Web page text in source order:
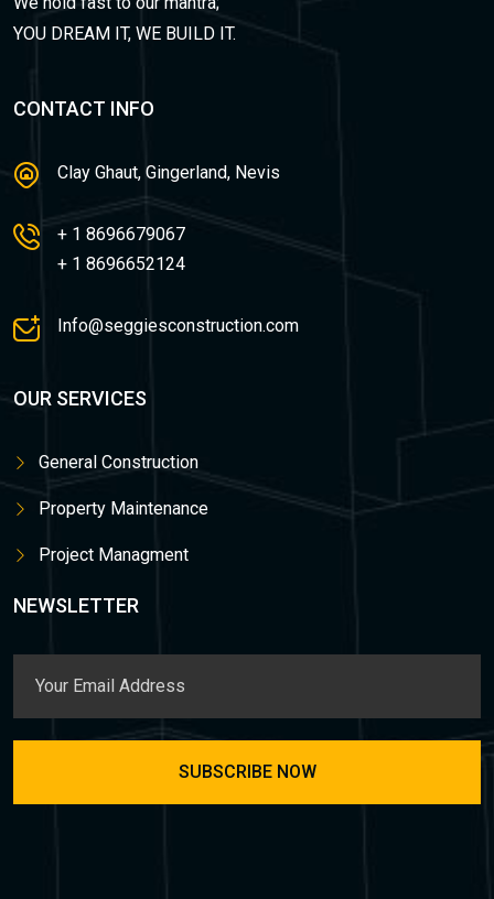
YOU DREAM IT, WE BUILD IT.
CONTACT INFO
Clay Ghaut, Gingerland, Nevis
+ 1 8696679067
+ 1 8696652124
Info@seggiesconstruction.com
OUR SERVICES
General Construction
Property Maintenance
Project Managment
NEWSLETTER